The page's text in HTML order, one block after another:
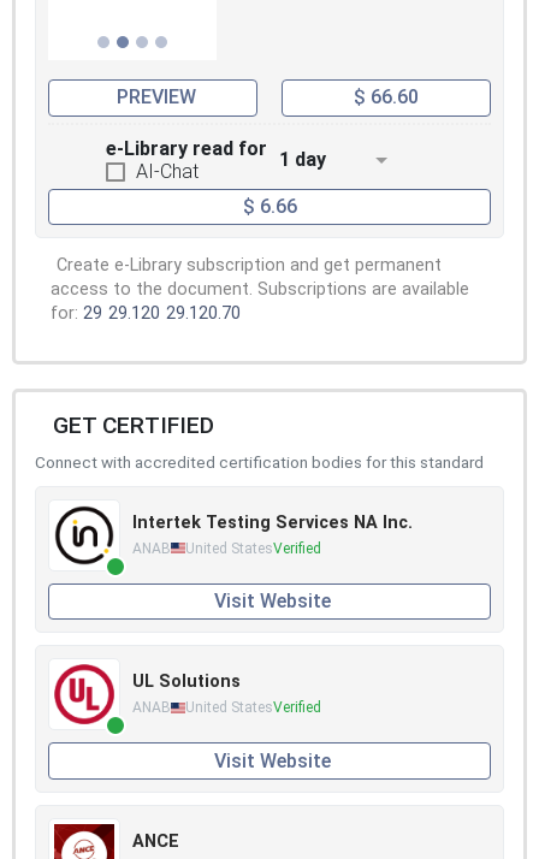
PREVIEW $ 66.60
e-Library read for
AI-Chat
1 day
$ 6.66
Create e-Library subscription and get permanent
access to the document. Subscriptions are available
for: 29 29.120 29.120.70
GET CERTIFIED
Connect with accredited certification bodies for this standard
Intertek Testing Services NA Inc.
ANAB United StatesVerified
Visit Website
UL Solutions
ANAB United StatesVerified
Visit Website
ANCE